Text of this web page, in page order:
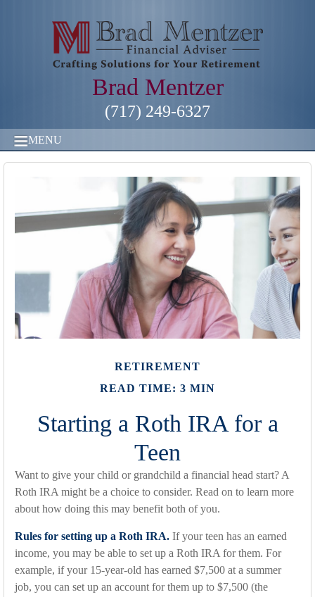
Brad Mentzer
(717) 249-6327
MENU
RETIREMENT
READ TIME: 3 MIN
Starting a Roth IRA for a
Teen
Want to give your child or grandchild a financial head start? A
Roth IRA might be a choice to consider. Read on to learn more
about how doing this may benefit both of you.
Rules for setting up a Roth IRA. If your teen has an earned
income, you may be able to set up a Roth IRA for them. For
example, if your 15-year-old has earned $7,500 at a summer
job, you can set up an account for them up to $7,500 (the